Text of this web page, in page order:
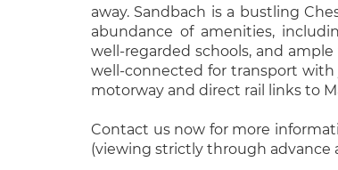
away. Sandbach is a bustling
abundance of amenities,
well-regarded schools, and
well-connected for transport
motorway and direct rail links to
Contact us now for more
(viewing strictly through advance